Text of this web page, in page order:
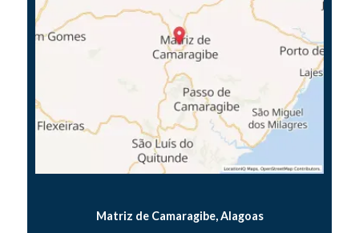
Matriz de Camaragibe, Alagoas